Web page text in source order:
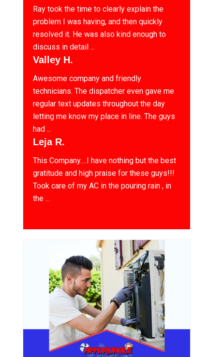
Ray took the time to clearly explain the
problem I was having, and then quickly
resolved it. He was also kind enough to
discuss in detail ...
Valley H.
Awesome company and friendly
technicians. The dispatcher even gave me
regular text updates throughout the day
letting me know my place in line. The guys
had ...
Leja R.
This Company….I have nothing but the best
gratitude and high praise for these guys!!!
Took care of my AC in the pouring rain , in
the ...